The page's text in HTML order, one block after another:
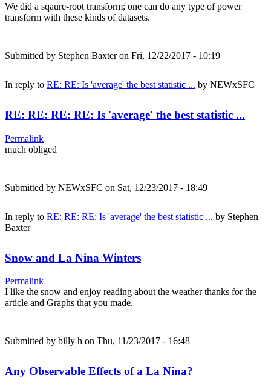
We did a sqaure-root transform; one can do any type of power
transform with these kinds of datasets.
Submitted by Stephen Baxteron Fri, 12/22/2017 - 10:19
In reply to RE: RE: Is 'average' the best statistic ... by NEWxSFC
RE: RE: RE: RE: Is 'average' the best statistic ...
Permalink
much obliged
Submitted by NEWxSFC on Sat, 12/23/2017 - 18:49
In reply to RE: RE: RE: Is 'average' the best statistic ... by Stephen
Baxter
Snow and La Nina Winters
Permalink
I like the snow and enjoy reading about the weather thanks for the
article and Graphs that you made.
Submitted by billy h on Thu, 11/23/2017 - 16:48
Any Observable Effects of a La Nina?